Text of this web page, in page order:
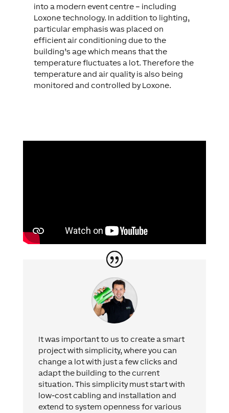
into a modern event centre – including
Loxone technology. In addition to lighting,
particular emphasis was placed on
efficient air conditioning due to the
building’s age which means that the
temperature fluctuates a lot. Therefore the
temperature and air quality is also being
monitored and controlled by Loxone.
It was important to us to create a smart
project with simplicity, where you can
change a lot with just a few clicks and
adapt the building to the current
situation. This simplicity must start with
low-cost cabling and installation and
extend to system openness for various